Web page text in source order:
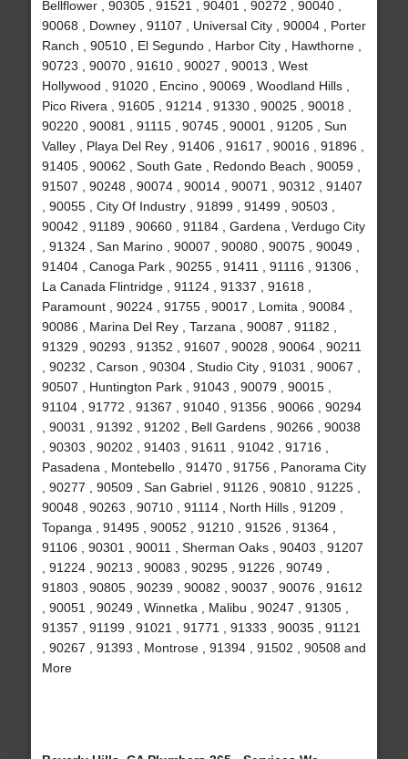
Bellflower , 90305 , 91521 , 90401 , 90272 , 90040 ,
90068 , Downey , 91107 , Universal City , 90004 , Porter
Ranch , 90510 , El Segundo , Harbor City , Hawthorne ,
90723 , 90070 , 91610 , 90027 , 90013 , West
Hollywood , 91020 , Encino , 90069 , Woodland Hills ,
Pico Rivera , 91605 , 91214 , 91330 , 90025 , 90018 ,
90220 , 90081 , 91115 , 90745 , 90001 , 91205 , Sun
Valley , Playa Del Rey , 91406 , 91617 , 90016 , 91896 ,
91405 , 90062 , South Gate , Redondo Beach , 90059 ,
91507 , 90248 , 90074 , 90014 , 90071 , 90312 , 91407
, 90055 , City Of Industry , 91899 , 91499 , 90503 ,
90042 , 91189 , 90660 , 91184 , Gardena , Verdugo City
, 91324 , San Marino , 90007 , 90080 , 90075 , 90049 ,
91404 , Canoga Park , 90255 , 91411 , 91116 , 91306 ,
La Canada Flintridge , 91124 , 91337 , 91618 ,
Paramount , 90224 , 91755 , 90017 , Lomita , 90084 ,
90086 , Marina Del Rey , Tarzana , 90087 , 91182 ,
91329 , 90293 , 91352 , 91607 , 90028 , 90064 , 90211
, 90232 , Carson , 90304 , Studio City , 91031 , 90067 ,
90507 , Huntington Park , 91043 , 90079 , 90015 ,
91104 , 91772 , 91367 , 91040 , 91356 , 90066 , 90294
, 90031 , 91392 , 91202 , Bell Gardens , 90266 , 90038
, 90303 , 90202 , 91403 , 91611 , 91042 , 91716 ,
Pasadena , Montebello , 91470 , 91756 , Panorama City
, 90277 , 90509 , San Gabriel , 91126 , 90810 , 91225 ,
90048 , 90263 , 90710 , 91114 , North Hills , 91209 ,
Topanga , 91495 , 90052 , 91210 , 91526 , 91364 ,
91106 , 90301 , 90011 , Sherman Oaks , 90403 , 91207
, 91224 , 90213 , 90083 , 90295 , 91226 , 90749 ,
91803 , 90805 , 90239 , 90082 , 90037 , 90076 , 91612
, 90051 , 90249 , Winnetka , Malibu , 90247 , 91305 ,
91357 , 91199 , 91021 , 91771 , 91333 , 90035 , 91121
, 90267 , 91393 , Montrose , 91394 , 91502 , 90508 and
More